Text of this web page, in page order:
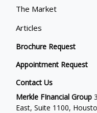
The Market
Articles
Brochure Request
Appointment Request
Contact Us
Merkle FInancial Group
East, Suite 1100,